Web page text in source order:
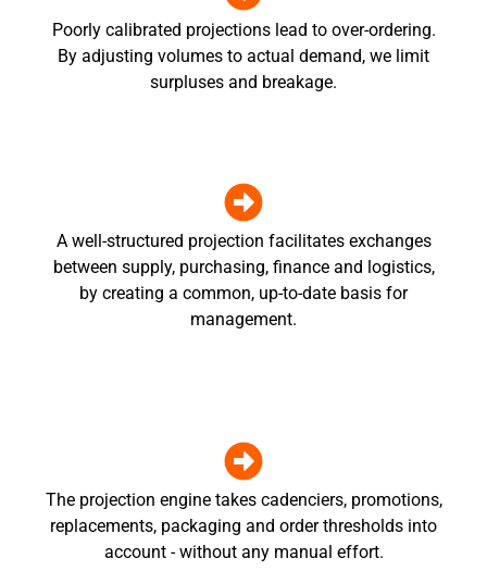
Poorly calibrated projections lead to over-ordering.
By adjusting volumes to actual demand, we limit
surpluses and breakage.
A well-structured projection facilitates exchanges
between supply, purchasing, finance and logistics,
by creating a common, up-to-date basis for
management.
The projection engine takes cadenciers, promotions,
replacements, packaging and order thresholds into
account - without any manual effort.